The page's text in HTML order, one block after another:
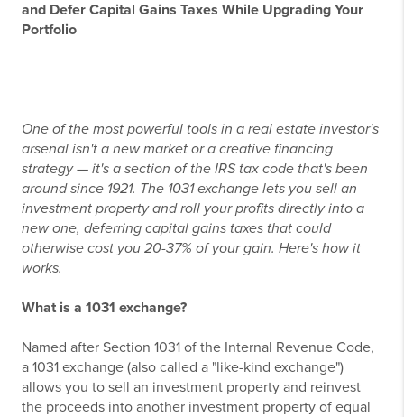
and Defer Capital Gains Taxes While Upgrading Your
Portfolio
One of the most powerful tools in a real estate investor's
arsenal isn't a new market or a creative financing
strategy — it's a section of the IRS tax code that's been
around since 1921. The 1031 exchange lets you sell an
investment property and roll your profits directly into a
new one, deferring capital gains taxes that could
otherwise cost you 20-37% of your gain. Here's how it
works.
What is a 1031 exchange?
Named after Section 1031 of the Internal Revenue Code,
a 1031 exchange (also called a "like-kind exchange")
allows you to sell an investment property and reinvest
the proceeds into another investment property of equal